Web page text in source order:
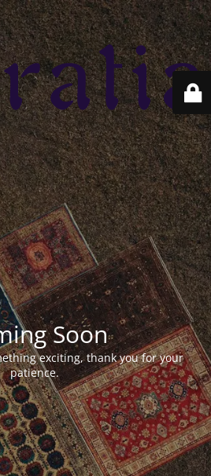
Soon
exciting, thank you for your
patience.